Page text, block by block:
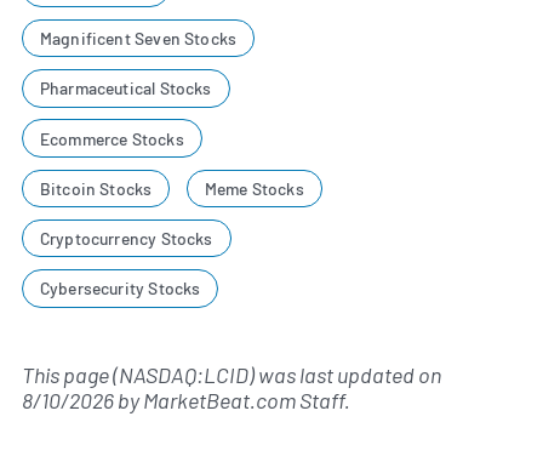
Magnificent Seven Stocks
Pharmaceutical Stocks
Ecommerce Stocks
Bitcoin Stocks Meme Stocks
Cryptocurrency Stocks
Cybersecurity Stocks
This page (NASDAQ:LCID) was last updated on
8/10/2026byMarketBeat.com Staff.